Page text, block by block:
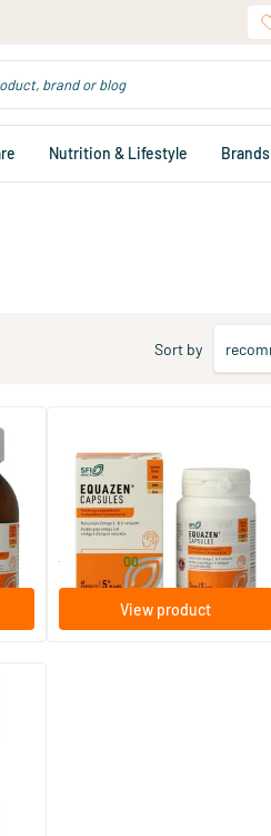
Nutrition & Lifestyle Brands
Sort by
Eye Q Capsules Omega 3 & 6
Fatty Acids
60 capsules
Equazen
from 14.00
View product